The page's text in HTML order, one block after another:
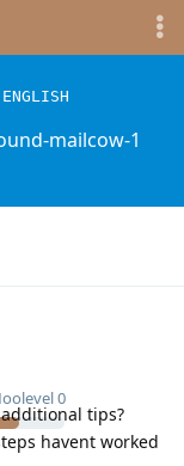
ENGLISH
mailcow-1
0
tips?
havent worked